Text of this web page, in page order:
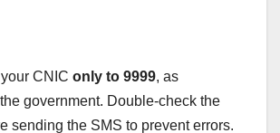
CNIC only to 9999, as
government. Double-check the
sending the SMS to prevent errors.